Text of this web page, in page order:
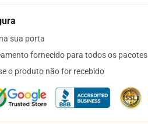
sua porta
fornecido para todos os pacotes
o produto não for recebido